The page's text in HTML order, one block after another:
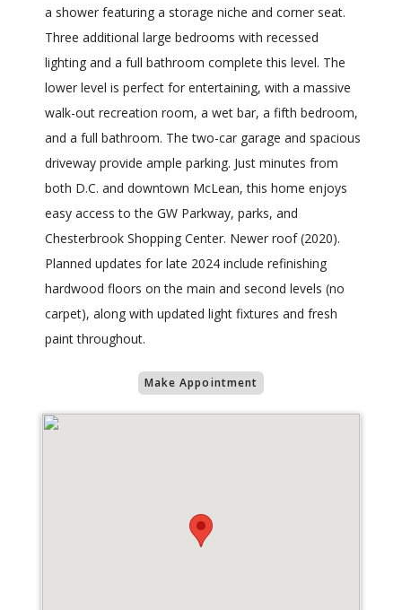
a shower featuring a storage niche and corner seat.
Three additional large bedrooms with recessed
lighting and a full bathroom complete this level. The
lower level is perfect for entertaining, with a massive
walk-out recreation room, a wet bar, a fifth bedroom,
and a full bathroom. The two-car garage and spacious
driveway provide ample parking. Just minutes from
both D.C. and downtown McLean, this home enjoys
easy access to the GW Parkway, parks, and
Chesterbrook Shopping Center. Newer roof (2020).
Planned updates for late 2024 include refinishing
hardwood floors on the main and second levels (no
carpet), along with updated light fixtures and fresh
paint throughout.
Make Appointment